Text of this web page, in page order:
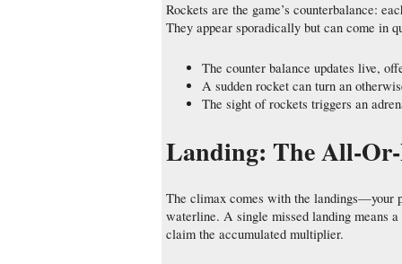
Rockets are the game’s counterbalance:
They appear sporadically but can come in
The counter balance updates live,
A sudden rocket can turn an
The sight of rockets triggers an
Landing: The
The climax comes with the landings—your
waterline. A single missed landing means
claim the accumulated multiplier.